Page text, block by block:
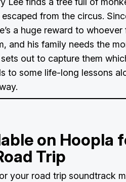
from the circus.
a huge reward to whoever
and his family needs the
out to capture them
to some life-long lessons
on Hoopla
Trip
your road trip soundtrack